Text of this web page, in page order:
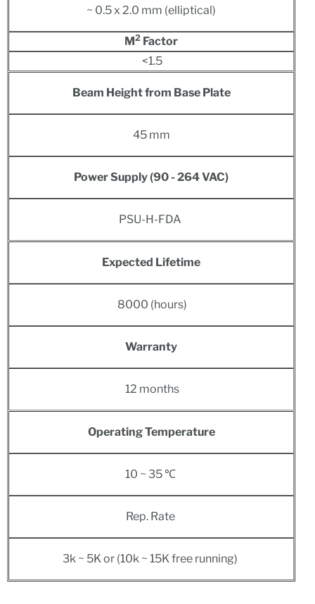
~ 0.5 x 2.0 mm (elliptical)
M2 Factor
<1.5
Beam Height from Base Plate
45 mm
Power Supply(90 - 264 VAC)
PSU-H-FDA
Expected Lifetime
8000 (hours)
Warranty
12 months
Operating Temperature
10 ~ 35 ℃
Rep. Rate
3k ~ 5K or (10k ~ 15K free running)